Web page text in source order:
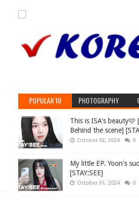
POPULAR 10 PHOTOGRAPHY
This is ISA's beauty🩷
Behind the scene]
October 02, 2024 0
My little EP. Yoon's
[STAY:SEE]
October 01, 2024 0